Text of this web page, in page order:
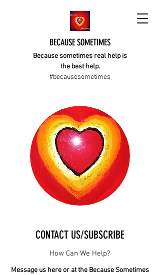
BECAUSE SOMETIMES
Because sometimes real help is
the best help.
#becausesometimes
CONTACT US/SUBSCRIBE
How Can We Help?
Message us here or at the Because Sometimes